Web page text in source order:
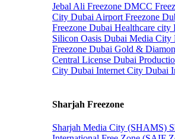
Jebal Ali Freezone DMCC
City Dubai Airport Freezone
Freezone Dubai Healthcare city
Silicon Oasis Dubai Media City
Freezone Dubai Gold &
Central License Dubai
City Dubai Internet City Dubai
Sharjah Freezone
Sharjah Media City (SHAMS)